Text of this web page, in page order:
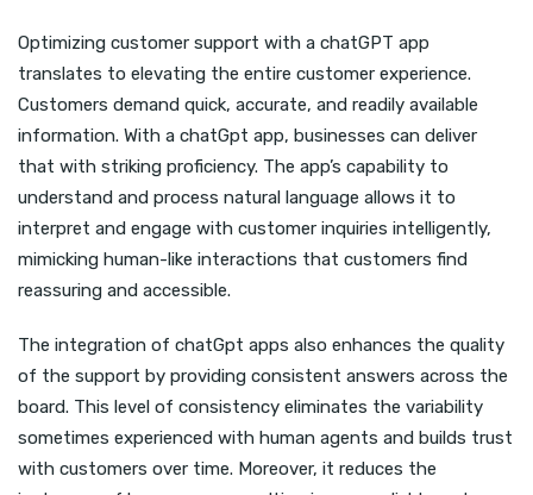
Optimizing customer support with a chatGPT app
translates to elevating the entire customer experience.
Customers demand quick, accurate, and readily available
information. With a chatGpt app, businesses can deliver
that with striking proficiency. The app’s capability to
understand and process natural language allows it to
interpret and engage with customer inquiries intelligently,
mimicking human-like interactions that customers find
reassuring and accessible.
The integration of chatGpt apps also enhances the quality
of the support by providing consistent answers across the
board. This level of consistency eliminates the variability
sometimes experienced with human agents and builds trust
with customers over time. Moreover, it reduces the